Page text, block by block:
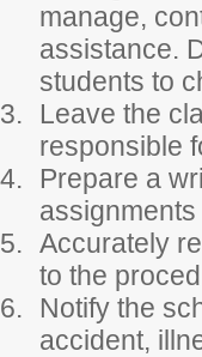
manage,
assistance.
students to
Leave the
responsible
Prepare a
Accurately
to the
Notify the
accident,